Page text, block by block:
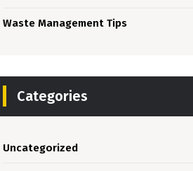
Waste Management Tips
Categories
Uncategorized